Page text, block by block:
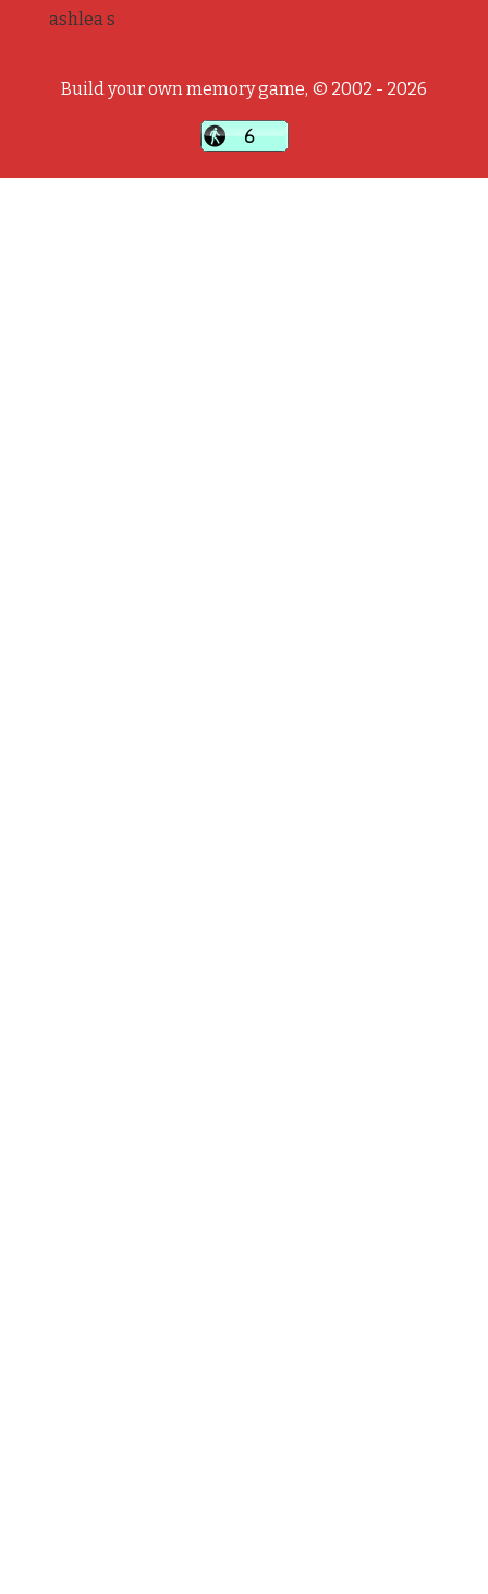
ashlea s
Build your own memory game, © 2002 - 2026